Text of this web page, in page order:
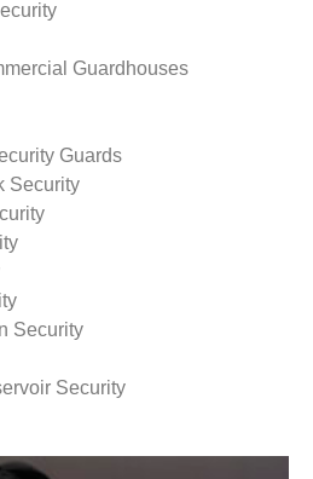
Guardhouses
Guards
Security
Security
Security